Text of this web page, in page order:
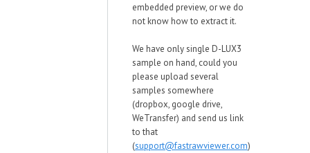
embedded preview, or we do
not know how to extract it.
We have only single D-LUX3
sample on hand, could you
please upload several
samples somewhere
(dropbox, google drive,
WeTransfer) and send us link
to that
(support@fastrawviewer.com)